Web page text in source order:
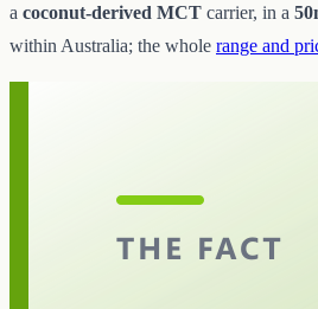
a coconut-derived MCT carrier, in a
within Australia; the whole range and